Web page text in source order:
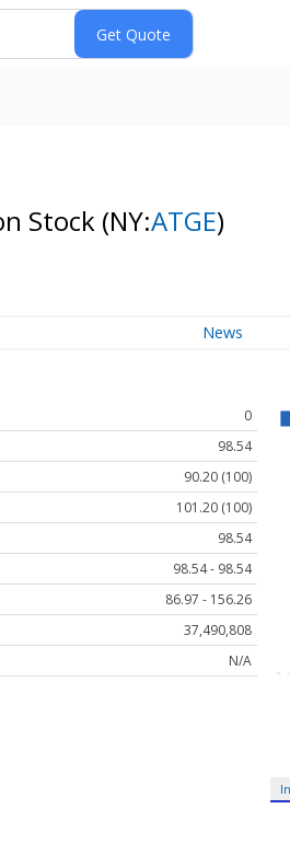
Stock (NY:ATGE)
News
0
98.54
90.20 (100)
101.20 (100)
98.54
98.54 - 98.54
86.97 - 156.26
37,490,808
N/A